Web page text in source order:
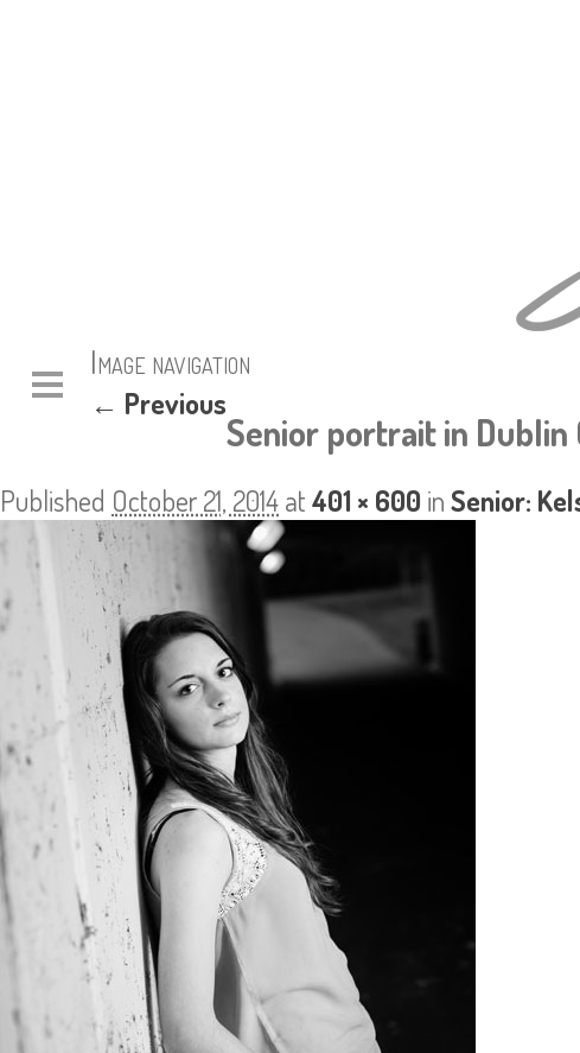
Image navigation
← Previous
Senior portrait in Dublin
Published October 21, 2014at401 × 600 inSenior: